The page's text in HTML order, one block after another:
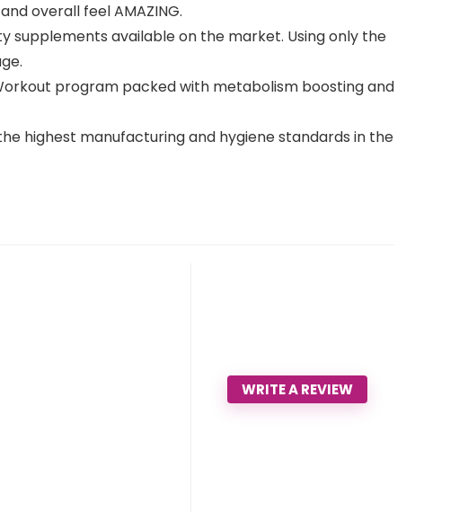
overall feel AMAZING.
supplements available on the market. Using only the
Workout program packed with metabolism boosting and
highest manufacturing and hygiene standards in the
WRITE A REVIEW